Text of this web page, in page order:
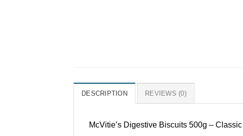
DESCRIPTION REVIEWS (0)
McVitie’s Digestive Biscuits 500g –